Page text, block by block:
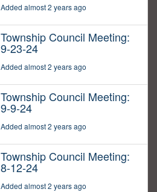
Added almost 2 years ago
Township Council Meeting:
9-23-24
Added almost 2 years ago
Township Council Meeting:
9-9-24
Added almost 2 years ago
Township Council Meeting:
8-12-24
Added almost 2 years ago